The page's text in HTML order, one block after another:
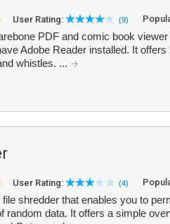
User Rating: (9)
PDF and comic book
Adobe Reader installed. It
whistles. ...
User Rating: (4)
shredder that enables you to
random data. It offers a simple